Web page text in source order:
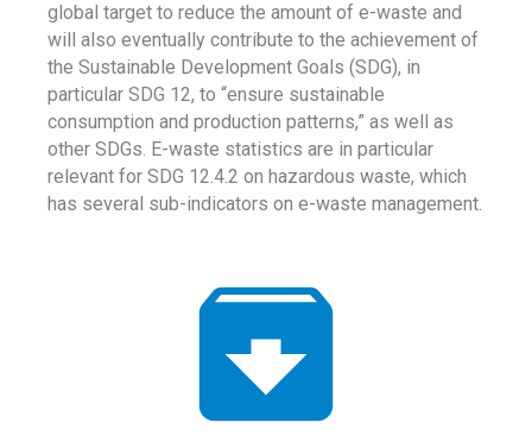
global target to reduce the amount of e-waste and
will also eventually contribute to the achievement of
the Sustainable Development Goals (SDG), in
particular SDG 12, to “ensure sustainable
consumption and production patterns,” as well as
other SDGs. E-waste statistics are in particular
relevant for SDG 12.4.2 on hazardous waste, which
has several sub-indicators on e-waste management.